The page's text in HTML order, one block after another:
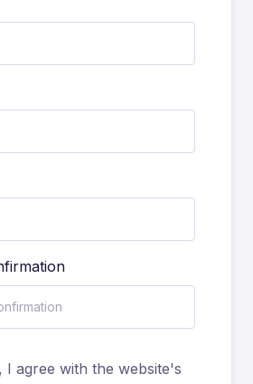
I agree with the website's